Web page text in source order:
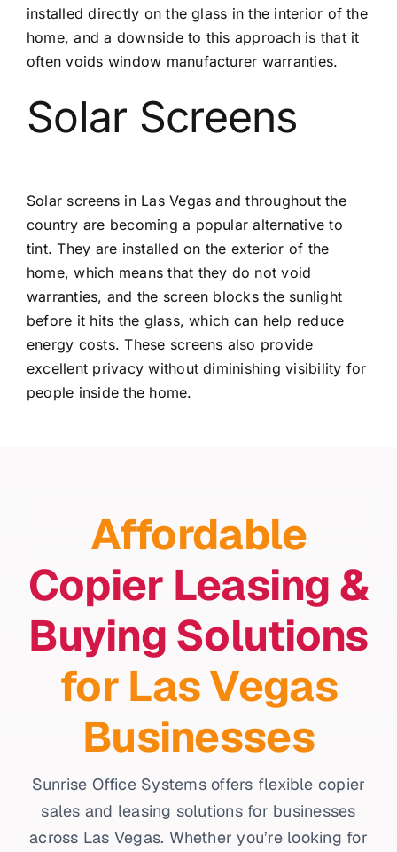
installed directly on the glass in the interior of the
home, and a downside to this approach is that it
often voids window manufacturer warranties.
Solar Screens
Solar screens in Las Vegas and throughout the
country are becoming a popular alternative to
tint. They are installed on the exterior of the
home, which means that they do not void
warranties, and the screen blocks the sunlight
before it hits the glass, which can help reduce
energy costs. These screens also provide
excellent privacy without diminishing visibility for
people inside the home.
Affordable
Copier Leasing &
Buying Solutions
for Las Vegas
Businesses
Sunrise Office Systems offers flexible copier
sales and leasing solutions for businesses
across Las Vegas. Whether you’re looking for